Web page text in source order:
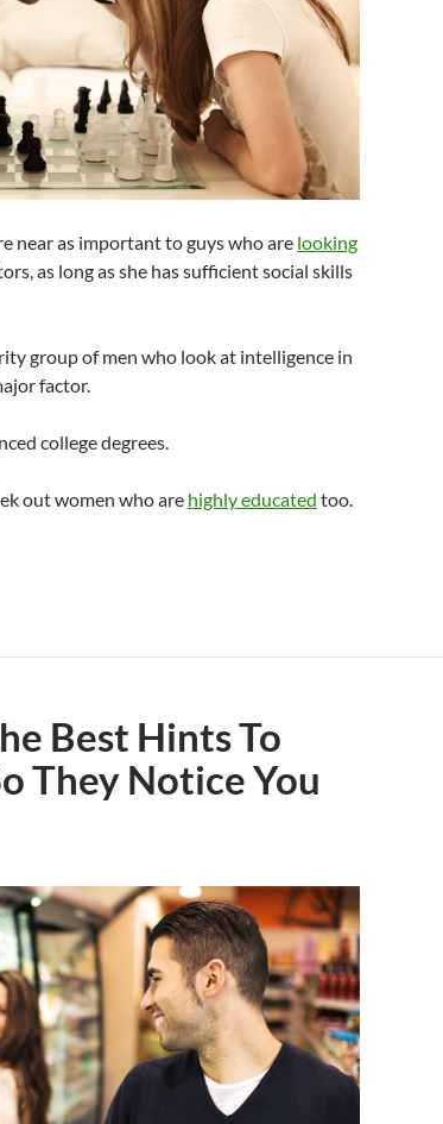
near as important to guys who are looking
as long as she has sufficient social skills
group of men who look at intelligence in
factor.
college degrees.
out women who are highly educated too.
Is Intelligence to Guys When They Are
Best Hints To
They Notice You